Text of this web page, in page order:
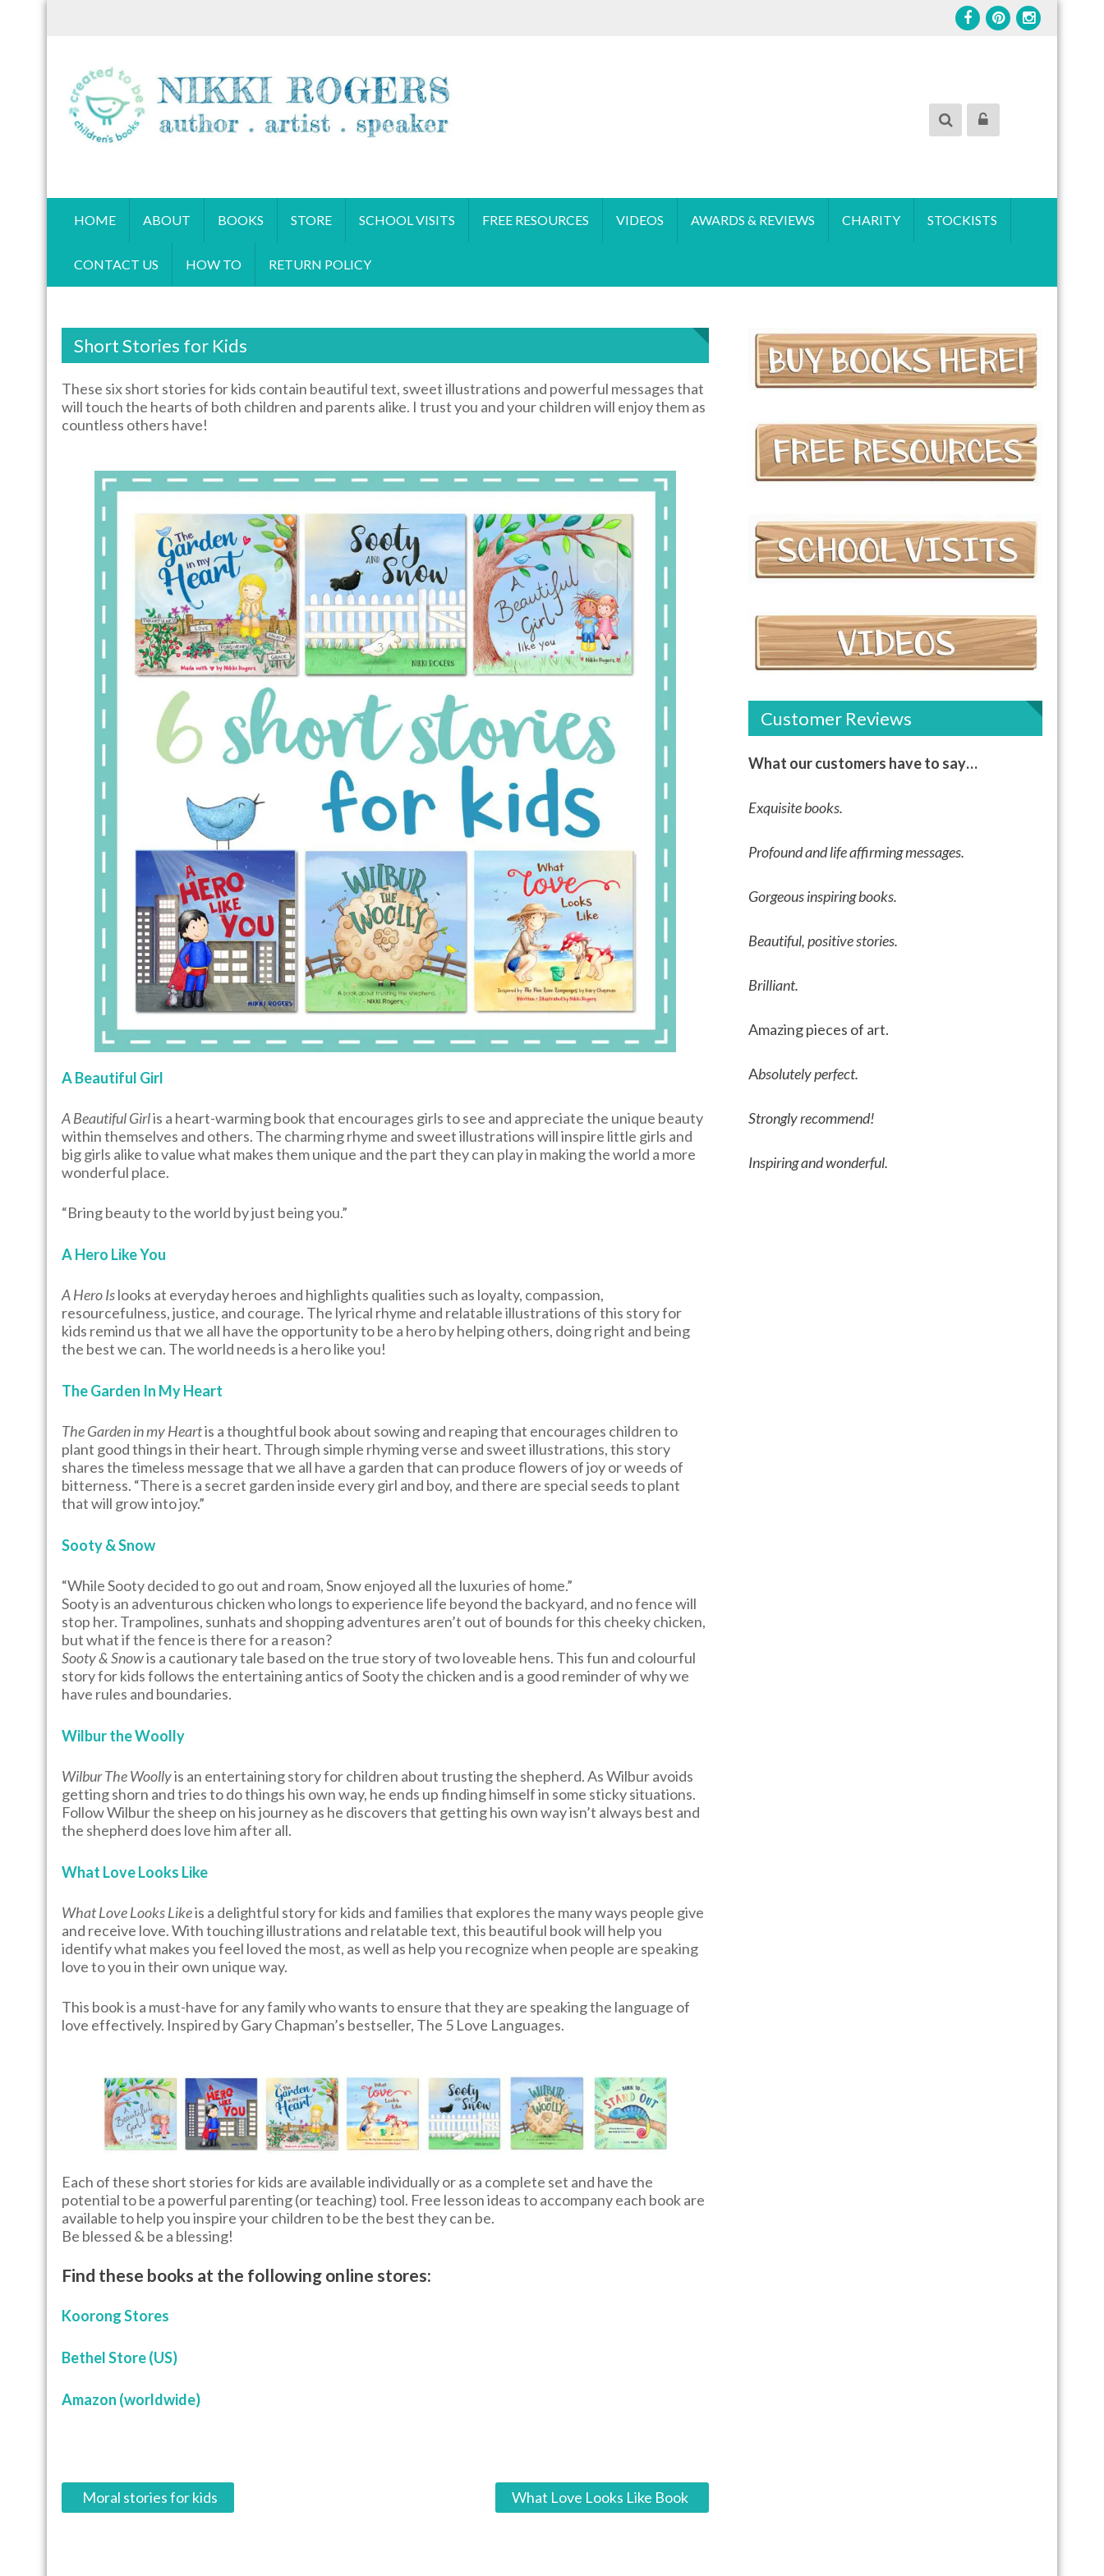
HOME ABOUT BOOKS STORE SCHOOL VISITS FREE RESOURCES VIDEOS AWARDS & REVIEWS CHARITY STOCKISTS
CONTACT US HOW TO RETURN POLICY
Short Stories for Kids
These six short stories for kids contain beautiful text, sweet illustrations and powerful messages that
will touch the hearts of both children and parents alike. I trust you and your children will enjoy them as
countless others have!
A Beautiful Girl
A Beautiful Girlis a heart-warming book that encourages girls to see and appreciate the unique beauty
within themselves and others. The charming rhyme and sweet illustrations will inspire little girls and
big girls alike to value what makes them unique and the part they can play in making the world a more
wonderful place.
“Bring beauty to the world by just being you.”
A Hero Like You
A Hero Islooks at everyday heroes and highlights qualities such as loyalty, compassion,
resourcefulness, justice, and courage. The lyrical rhyme and relatable illustrations of this story for
kids remind us that we all have the opportunity to be a hero by helping others, doing right and being
the best we can. The world needs is a hero like you!
The Garden In My Heart
The Garden in my Heartis a thoughtful book about sowing and reaping that encourages children to
plant good things in their heart. Through simple rhyming verse and sweet illustrations, this story
shares the timeless message that we all have a garden that can produce flowers of joy or weeds of
bitterness. “There is a secret garden inside every girl and boy, and there are special seeds to plant
that will grow into joy.”
Sooty & Snow
“While Sooty decided to go out and roam, Snow enjoyed all the luxuries of home.”
Sooty is an adventurous chicken who longs to experience life beyond the backyard, and no fence will
stop her. Trampolines, sunhats and shopping adventures aren’t out of bounds for this cheeky chicken,
but what if the fence is there for a reason?
Sooty & Snowis a cautionary tale based on the true story of two loveable hens. This fun and colourful
story for kids follows the entertaining antics of Sooty the chicken and is a good reminder of why we
have rules and boundaries.
Wilbur the Woolly
Wilbur The Woollyis an entertaining story for children about trusting the shepherd. As Wilbur avoids
getting shorn and tries to do things his own way, he ends up finding himself in some sticky situations.
Follow Wilbur the sheep on his journey as he discovers that getting his own way isn’t always best and
the shepherd does love him after all.
What Love Looks Like
What Love Looks Likeis a delightful story for kids and families that explores the many ways people give
and receive love. With touching illustrations and relatable text, this beautiful book will help you
identify what makes you feel loved the most, as well as help you recognize when people are speaking
love to you in their own unique way.
This book is a must-have for any family who wants to ensure that they are speaking the language of
love effectively. Inspired by Gary Chapman’s bestseller, The 5 Love Languages.
Each of these short stories for kids are available individually or as a complete set and have the
potential to be a powerful parenting (or teaching) tool. Free lesson ideas to accompany each book are
available to help you inspire your children to be the best they can be.
Be blessed & be a blessing!
Find these books at the following online stores:
Koorong Stores
Bethel Store (US)
Amazon (worldwide)
Moral stories for kids What Love Looks Like Book
Customer Reviews
What our customers have to say…
Exquisite books.
Profound and life affirming messages.
Gorgeous inspiring books.
Beautiful, positive stories.
Brilliant.
Amazing pieces of art.
Absolutely perfect.
Strongly recommend!
Inspiring and wonderful.